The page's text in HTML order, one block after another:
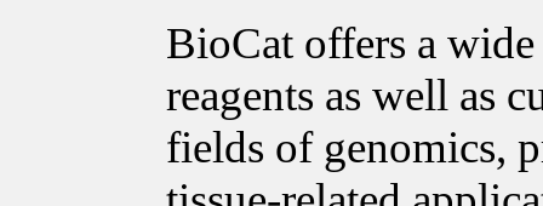
BioCat offers a
reagents as well as
fields of genomics,